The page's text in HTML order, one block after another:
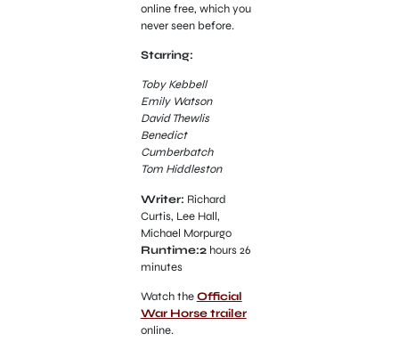
online free, which you
never seen before.
Starring:
Toby Kebbell
Emily Watson
David Thewlis
Benedict
Cumberbatch
Tom Hiddleston
Writer: Richard
Curtis, Lee Hall,
Michael Morpurgo
Runtime:2hours 26
minutes
Watch theOfficial
War Horse trailer
online.